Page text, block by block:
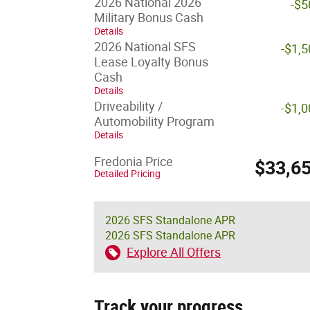
Military Bonus Cash
Details
-
2026 National SFS
Lease Loyalty Bonus
Cash
Details
-
Driveability /
Automobility Program
Details
-
Fredonia Price
Detailed Pricing
2026 SFS Standalone APR
2026 SFS Standalone APR
Explore All Offers